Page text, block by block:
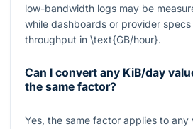
low-bandwidth logs may be
while dashboards or provider
throughput in \text{GB/hour}.
Can I convert any KiB/day
the same factor?
Yes, the same factor applies to any